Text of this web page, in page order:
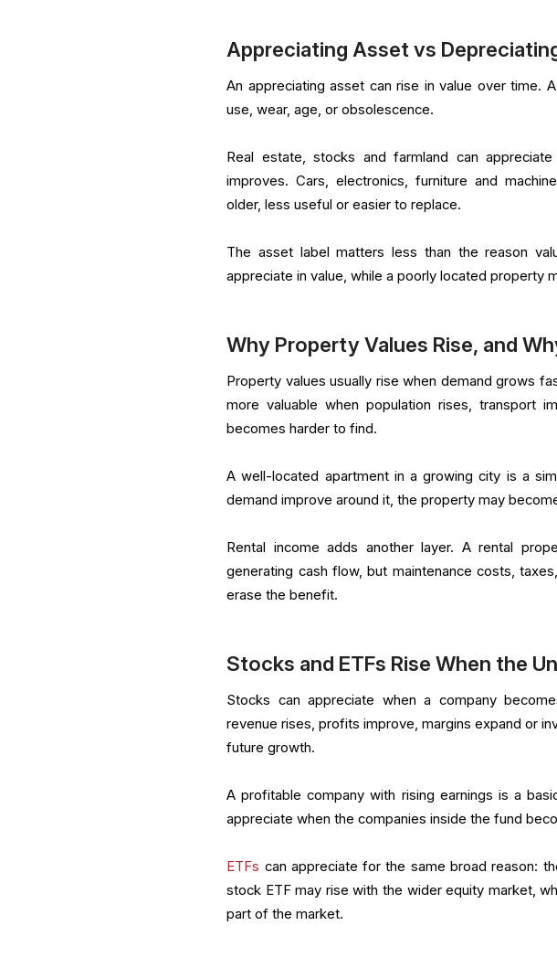
Appreciating Asset vs
An appreciating asset can rise in value over time.
use, wear, age, or obsolescence.
Real estate, stocks and farmland can
improves. Cars, electronics, furniture and
older, less useful or easier to replace.
The asset label matters less than the reason
appreciate in value, while a poorly located property
Why Property Values Rise, and
Property values usually rise when demand grows
more valuable when population rises, transport
becomes harder to find.
A well-located apartment in a growing city is a
demand improve around it, the property may
Rental income adds another layer. A rental
generating cash flow, but maintenance costs,
erase the benefit.
Stocks and ETFs Rise When the
Stocks can appreciate when a company
revenue rises, profits improve, margins expand or
future growth.
A profitable company with rising earnings is a
appreciate when the companies inside the fund
ETFs can appreciate for the same broad reason:
stock ETF may rise with the wider equity market,
part of the market.